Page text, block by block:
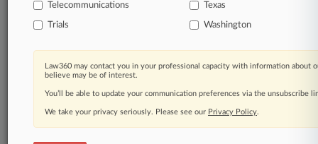
Telecommunications Texas
Trials Washington
Law360 may contact you in your professional capacity with information about
believe may be of interest.
You’ll be able to update your communication preferences via the unsubscribe
We take your privacy seriously. Please see our Privacy Policy.